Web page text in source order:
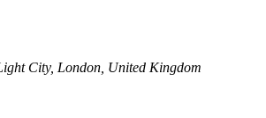
City, London, United Kingdom